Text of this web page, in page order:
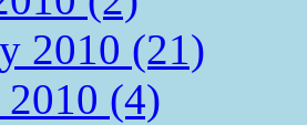
2010 (21)
2010 (4)